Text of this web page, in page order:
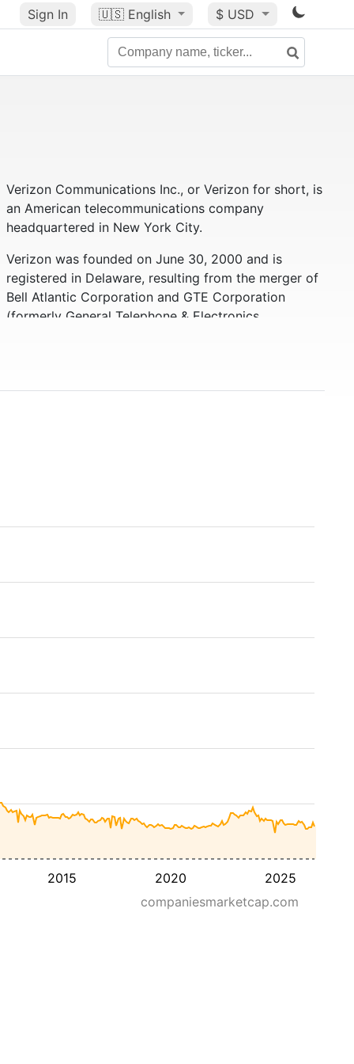
Sign In 🇺🇸 English $ USD
Verizon Communications Inc., or Verizon for short, is
an American telecommunications company
headquartered in New York City.
Verizon was founded on June 30, 2000 and is
registered in Delaware, resulting from the merger of
Bell Atlantic Corporation and GTE Corporation
(formerly General Telephone & Electronics
2015 2020
2025
companiesmarketcap.com